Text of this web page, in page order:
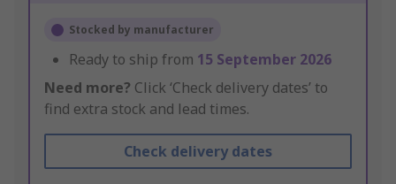
Stocked by manufacturer
Ready to ship from 15 September 2026
Need more? Click ‘Check delivery dates’ to
find extra stock and lead times.
Check delivery dates